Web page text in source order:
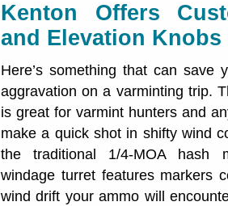
Kenton Offers
and Elevation Knobs
Here’s something that can save
aggravation on a varminting trip.
is great for varmint hunters and
make a quick shot in shifty wind
the traditional 1/4-MOA hash
windage turret features markers
wind drift your ammo will